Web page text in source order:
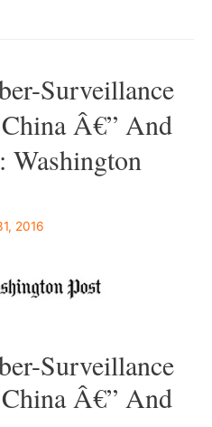
Surveillance
Â€” And
2016
Surveillance
Â€” And